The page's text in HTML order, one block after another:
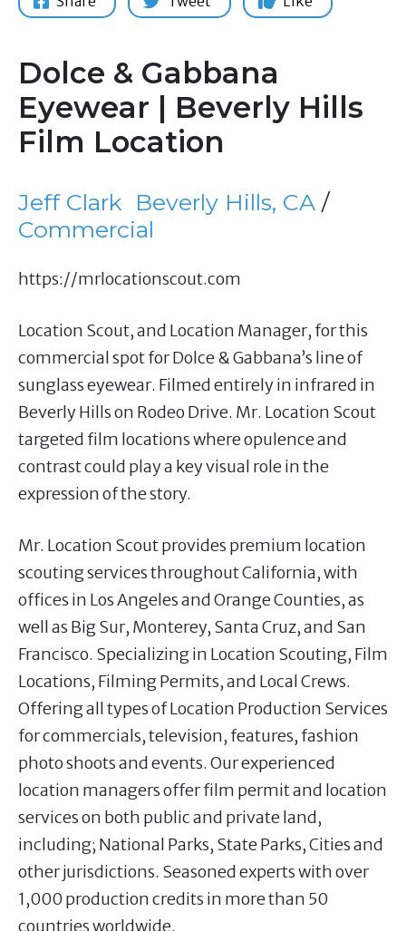
Dolce & Gabbana
Eyewear | Beverly Hills
Film Location
Jeff Clark Beverly Hills, CA /
Commercial
https://mrlocationscout.com
Location Scout, and Location Manager, for this
commercial spot for Dolce & Gabbana’s line of
sunglass eyewear. Filmed entirely in infrared in
Beverly Hills on Rodeo Drive. Mr. Location Scout
targeted film locations where opulence and
contrast could play a key visual role in the
expression of the story.
Mr. Location Scout provides premium location
scouting services throughout California, with
offices in Los Angeles and Orange Counties, as
well as Big Sur, Monterey, Santa Cruz, and San
Francisco. Specializing in Location Scouting, Film
Locations, Filming Permits, and Local Crews.
Offering all types of Location Production Services
for commercials, television, features, fashion
photo shoots and events. Our experienced
location managers offer film permit and location
services on both public and private land,
including; National Parks, State Parks, Cities and
other jurisdictions. Seasoned experts with over
1,000 production credits in more than 50
countries worldwide.